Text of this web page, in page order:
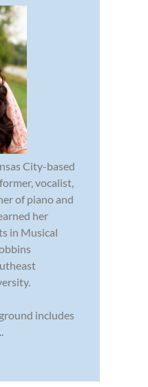
City-based
vocalist,
of piano and
her
in Musical
includes